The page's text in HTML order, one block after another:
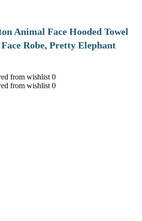
Animal Face Hooded Towel
Robe, Pretty Elephant
from wishlist 0
from wishlist 0